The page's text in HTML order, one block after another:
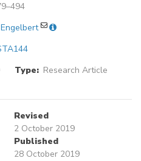
Type: Research Article
Revised
2 October 2019
Published
28 October 2019